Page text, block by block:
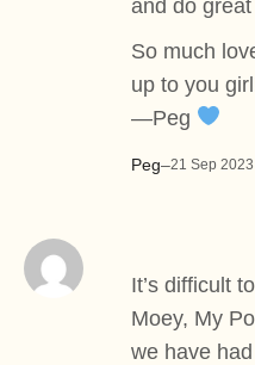
Peg–21 Sep 2023
and do
So much
up to you
—Peg
It’s difficult
Moey, My
we have